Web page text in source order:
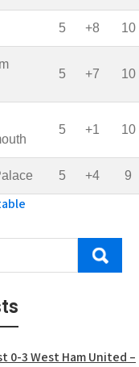
5 +8 10
5 +7 10
5 +1 10
5 +4 9
0-3 West Ham United –